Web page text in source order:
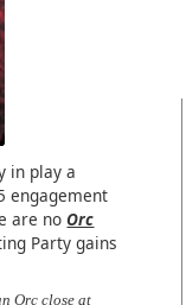
in play a
engagement
are noOrc
Party gains
Orc close at